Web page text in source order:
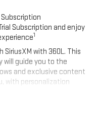
Subscription and enjoy
1
SiriusXM with 360L. This
will guide you to the
and exclusive content
with personalization